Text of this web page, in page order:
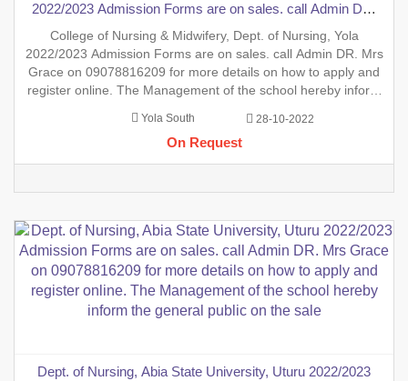
2022/2023 Admission Forms are on sales. call Admin DR.
and register online. The Management of the school hereby
inform the general public
College of Nursing & Midwifery, Dept. of Nursing, Yola
2022/2023 Admission Forms are on sales. call Admin DR. Mrs
Grace on 09078816209 for more details on how to apply and
register online. The Management of the school hereby inform
Admission form into the School of Nursing, INTERNSHIP
FORMS
Yola South 28-10-2022
On Request
Dept. of Nursing, Abia State University, Uturu 2022/2023